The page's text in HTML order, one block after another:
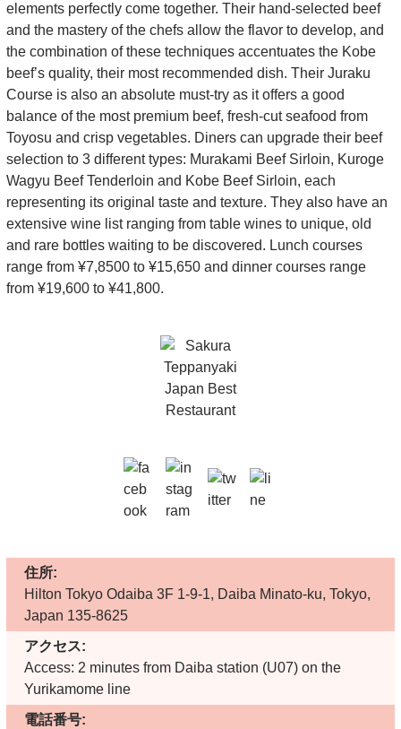
elements perfectly come together. Their hand-selected beef
and the mastery of the chefs allow the flavor to develop, and
the combination of these techniques accentuates the Kobe
beef’s quality, their most recommended dish. Their Juraku
Course is also an absolute must-try as it offers a good
balance of the most premium beef, fresh-cut seafood from
Toyosu and crisp vegetables. Diners can upgrade their beef
selection to 3 different types: Murakami Beef Sirloin, Kuroge
Wagyu Beef Tenderloin and Kobe Beef Sirloin, each
representing its original taste and texture. They also have an
extensive wine list ranging from table wines to unique, old
and rare bottles waiting to be discovered. Lunch courses
range from ¥7,8500 to ¥15,650 and dinner courses range
from ¥19,600 to ¥41,800.
住所:
Hilton Tokyo Odaiba 3F 1-9-1, Daiba Minato-ku, Tokyo,
Japan 135-8625
アクセス:
Access: 2 minutes from Daiba station (U07) on the
Yurikamome line
電話番号: